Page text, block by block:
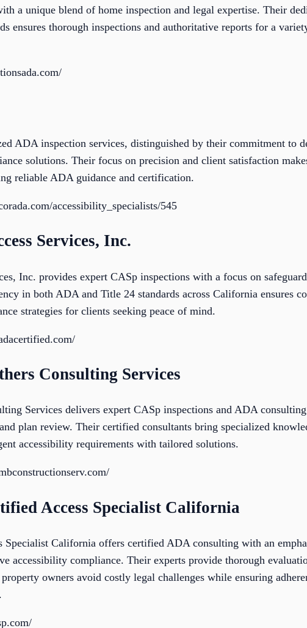
a unique blend of home inspection and legal expertise. Their
ensures thorough inspections and authoritative reports for a
ADA inspection services, distinguished by their commitment to
solutions. Their focus on precision and client satisfaction
reliable ADA guidance and certification.
accessibility_specialists/545
Services, Inc.
Inc. provides expert CASp inspections with a focus on
in both ADA and Title 24 standards across California ensures
strategies for clients seeking peace of mind.
Consulting Services
Services delivers expert CASp inspections and ADA
plan review. Their certified consultants bring specialized
accessibility requirements with tailored solutions.
Access Specialist California
Specialist California offers certified ADA consulting with an
accessibility compliance. Their experts provide thorough
owners avoid costly legal challenges while ensuring